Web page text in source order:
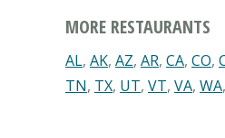
MORE RESTAURANTS
AL, AK, AZ, AR, CA, CO,
TN, TX, UT, VT, VA, WA,